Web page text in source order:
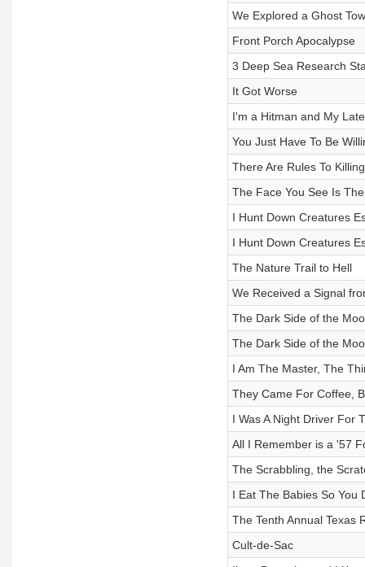
We Explored a Ghost
Front Porch Apocalypse
3 Deep Sea Research
It Got Worse
I'm a Hitman and My
You Just Have To Be
There Are Rules To
The Face You See Is
I Hunt Down Creatures
I Hunt Down Creatures
The Nature Trail to Hell
We Received a Signal
The Dark Side of the
The Dark Side of the
I Am The Master, The
They Came For Coffee,
I Was A Night Driver For
All I Remember is a '57
The Scrabbling, the
I Eat The Babies So You
The Tenth Annual Texas
Cult-de-Sac